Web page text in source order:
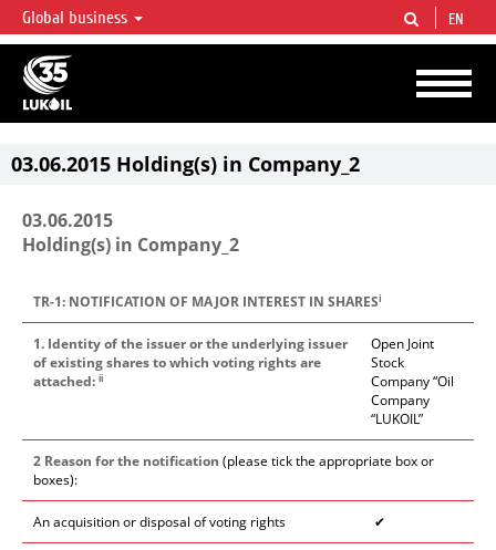
LUKOIL OVERVIEW
LUKOIL is one of the largest oil & gas vertical integrated companies in the world
accounting for over 2% of crude production and circa 1% of proved hydrocarbon
reserves globally.
Global business EN
03.06.2015 Holding(s) in Company_2
03.06.2015
Holding(s) in Company_2
TR-1: NOTIFICATION OF MAJOR INTEREST IN SHARESi
1. Identity of the issuer or the underlying issuer
of existing shares to which voting rights are
attached: ii
Open Joint
Stock
Company “Oil
Company
“LUKOIL”
2 Reason for the notification (please tick the appropriate box or
boxes):
An acquisition or disposal of voting rights ✔